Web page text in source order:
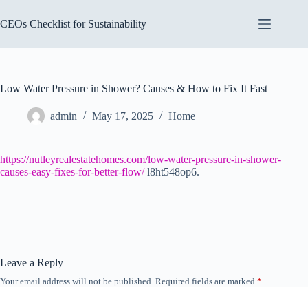
to
content
CEOs Checklist for Sustainability
Low Water Pressure in Shower? Causes & How to Fix It Fast
admin May 17, 2025 Home
https://nutleyrealestatehomes.com/low-water-pressure-in-shower-
causes-easy-fixes-for-better-flow/l8ht548op6.
Leave a Reply
Your email address will not be published. Required fields are marked *